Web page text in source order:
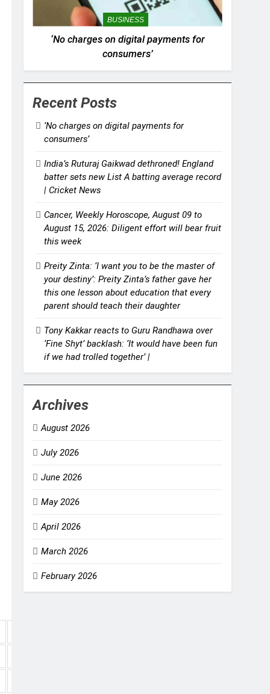
BUSINESS
‘No charges on digital payments for
consumers’
Recent Posts
‘No charges on digital payments for
consumers’
India’s Ruturaj Gaikwad dethroned! England
batter sets new List A batting average record
| Cricket News
Cancer, Weekly Horoscope, August 09 to
August 15, 2026: Diligent effort will bear fruit
this week
Preity Zinta: ‘I want you to be the master of
your destiny’: Preity Zinta’s father gave her
this one lesson about education that every
parent should teach their daughter
Tony Kakkar reacts to Guru Randhawa over
‘Fine Shyt’ backlash: ‘It would have been fun
if we had trolled together’ |
Archives
August 2026
July 2026
June 2026
May 2026
April 2026
March 2026
February 2026